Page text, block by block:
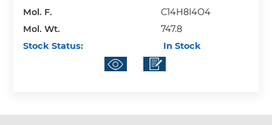
Mol. F.
C14H8I4O4
Mol. Wt.
747.8
Stock Status:
In Stock